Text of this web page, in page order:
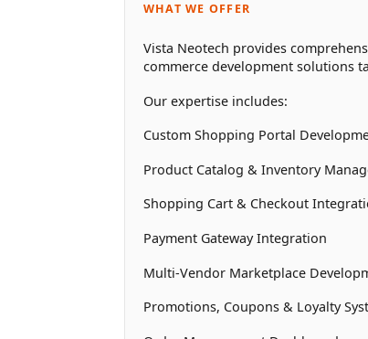
WHAT WE OFFER
Vista Neotech provides
commerce development solutions
Our expertise includes:
Custom Shopping Portal
Product Catalog & Inventory
Shopping Cart & Checkout
Payment Gateway Integration
Multi-Vendor Marketplace
Promotions, Coupons & Loyalty